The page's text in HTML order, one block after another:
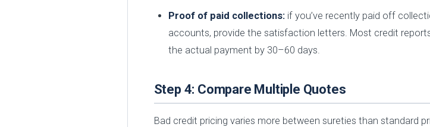
Proof of paid collections:if you’ve recently paid off
accounts, provide the satisfaction letters. Most credit
the actual payment by 30–60 days.
Step 4: Compare Multiple Quotes
Bad credit pricing varies more between sureties than standard